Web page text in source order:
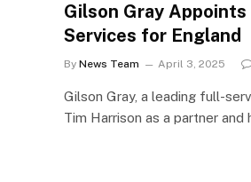
Gilson Gray
Services for England
By News Team April 3, 2025
Gilson Gray, a leading full-
Tim Harrison as a partner and